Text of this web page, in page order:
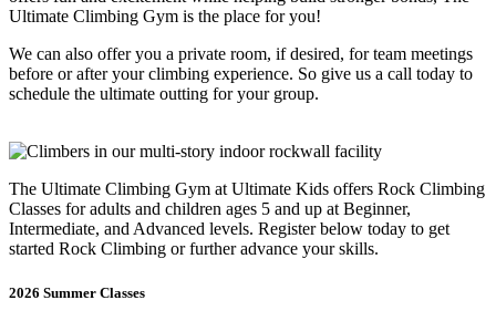
Ultimate Climbing Gym is the place for you!
We can also offer you a private room, if desired, for team meetings
before or after your climbing experience. So give us a call today to
schedule the ultimate outting for your group.
The Ultimate Climbing Gym at Ultimate Kids offers Rock Climbing
Classes for adults and children ages 5 and up at Beginner,
Intermediate, and Advanced levels. Register below today to get
started Rock Climbing or further advance your skills.
2026 Summer Classes